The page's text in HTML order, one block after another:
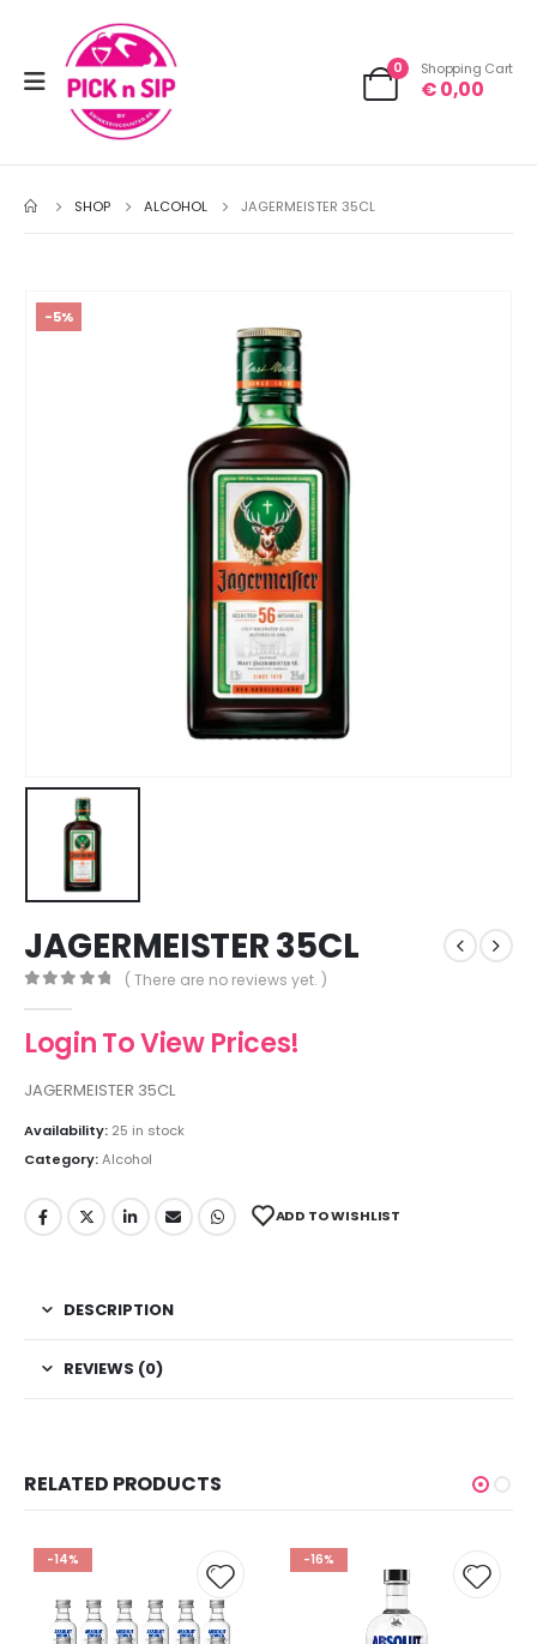
0 Shopping Cart
€0,00
SHOP ALCOHOL JAGERMEISTER 35CL
-5%
JAGERMEISTER 35CL
( There are no reviews yet. )
Login To View Prices!
JAGERMEISTER 35CL
Availability: 25 in stock
Category:Alcohol
ADD TO WISHLIST
DESCRIPTION
REVIEWS (0)
RELATED PRODUCTS
-14%
Add to
-16%